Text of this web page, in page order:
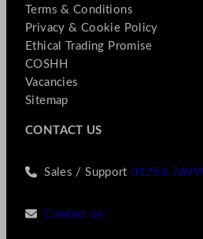
Terms & Conditions
Privacy & Cookie Policy
Ethical Trading Promise
COSHH
Vacancies
Sitemap
CONTACT US
Sales / Support01256
Contact us